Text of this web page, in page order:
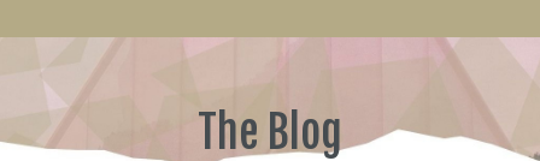
The Blog